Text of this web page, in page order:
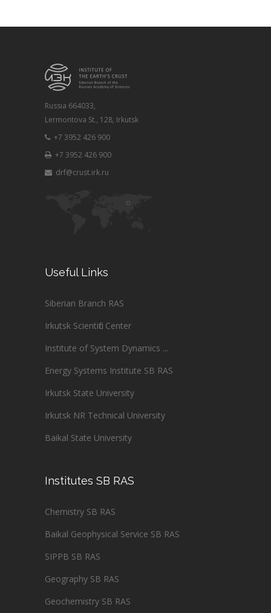
Russia 664033,
Lermontova St., 128, Irkutsk
+7 3952 426 900
+7 3952 426 900
drf@crust.irk.ru
Useful Links
Siberian Branch RAS
Irkutsk Scientific Center
Institute of System Dynamics ...
Energy Systems Institute SB RAS
Irkutsk State University
Irkutsk NR Technical University
Baikal State University
Institutes SB RAS
Chemistry SB RAS
Baikal Geophysical Service SB RAS
SIPPB SB RAS
Geography SB RAS
Geochemistry SB RAS